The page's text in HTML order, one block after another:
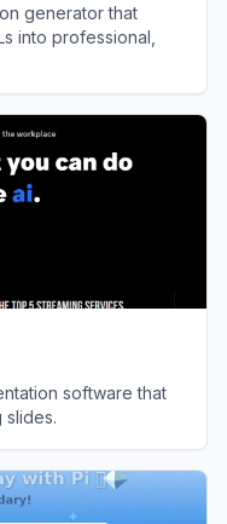
generator that
into professional,
software that
slides.